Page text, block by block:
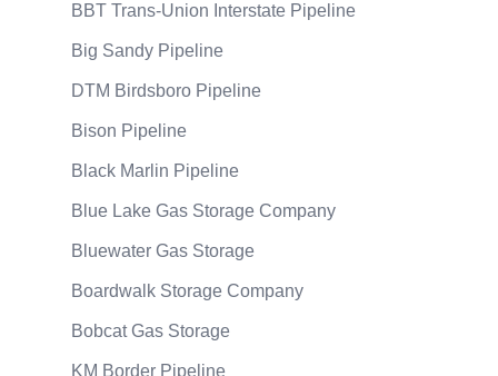
BBT Trans-Union Interstate Pipeline
Big Sandy Pipeline
DTM Birdsboro Pipeline
Bison Pipeline
Black Marlin Pipeline
Blue Lake Gas Storage Company
Bluewater Gas Storage
Boardwalk Storage Company
Bobcat Gas Storage
KM Border Pipeline